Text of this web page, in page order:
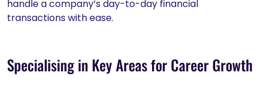
handle a company’s day-to-day financial
transactions with ease.
Specialising in Key Areas for Career Growth